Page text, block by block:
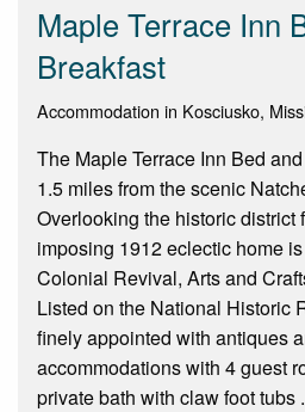
Maple Terrace Inn
Breakfast
Accommodation in Kosciusko,
The Maple Terrace Inn Bed
1.5 miles from the scenic
Overlooking the historic district
imposing 1912 eclectic home
Colonial Revival, Arts and
Listed on the National Historic
finely appointed with antiques
accommodations with 4 guest
private bath with claw foot tubs